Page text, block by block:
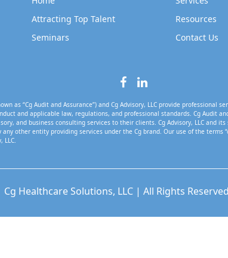
Attracting Top Talent
Resources
Seminars
Contact Us
as “Cg Audit and Assurance”) and Cg Advisory, LLC provide professional
and applicable law, regulations, and professional standards. Cg Audit
and business consulting services to their clients. Cg Advisory, LLC and
other entity providing services under the Cg brand. Our use of the terms
LLC.
Cg Healthcare Solutions, LLC | All Rights